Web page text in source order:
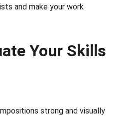
and make your work
Your Skills
strong and visually